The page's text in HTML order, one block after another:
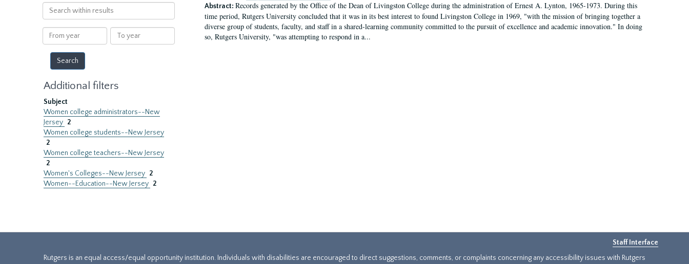
Search
within
results
From
year
To
year
Additional filters
Subject
Women college administrators--New
Jersey 2
Women college students--New Jersey
2
Women college teachers--New Jersey
2
Women's Colleges--New Jersey 2
Women--Education--New Jersey 2
Abstract: Records generated by the Office of the Dean of Livingston College during the administration of Ernest A. Lynton, 1965-1973. During this
time period, Rutgers University concluded that it was in its best interest to found Livingston College in 1969, "with the mission of bringing together a
diverse group of students, faculty, and staff in a shared-learning community committed to the pursuit of excellence and academic innovation." In doing
so, Rutgers University, "was attempting to respond in a...
Staff Interface
Rutgers is an equal access/equal opportunity institution. Individuals with disabilities are encouraged to direct suggestions, comments, or complaints concerning any accessibility issues with Rutgers